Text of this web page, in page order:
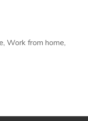
Work from home,